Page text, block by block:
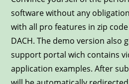
software without any
with all pro features in zip
DACH. The demo version also
support portal wich contains
application examples. After